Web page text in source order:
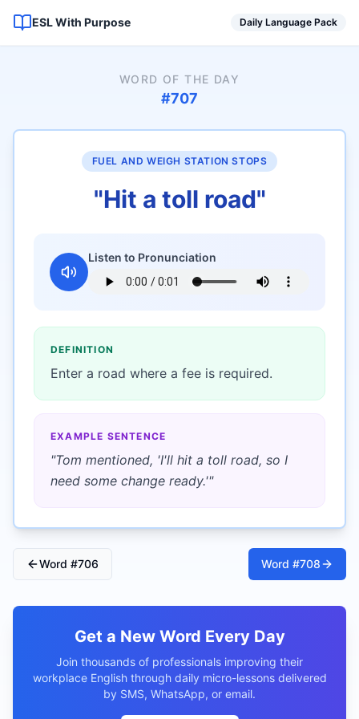
ESL With Purpose Daily Language Pack
WORD OF THE DAY
#707
FUEL AND WEIGH STATION STOPS
"Hit a toll road"
Listen to Pronunciation
DEFINITION
Enter a road where a fee is required.
EXAMPLE SENTENCE
"Tom mentioned, 'I'll hit a toll road, so I
need some change ready.'"
Word #706 Word #708
Get a New Word Every Day
Join thousands of professionals improving their
workplace English through daily micro-lessons delivered
by SMS, WhatsApp, or email.